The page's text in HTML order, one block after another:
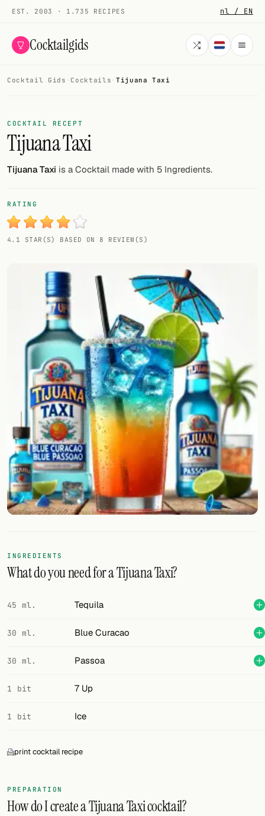
EST. 2003 · 1.735 RECIPES nl / EN
Cocktailgids
COCKTAILS
All cocktails
Smoothies
My bar
Gallery
Random drink
Add your own cocktail or smoothie here.
All liquor
Tools
Cocktail glasses
Cocktail books
Cocktail bar
Units
Links
FOLLOW
Twitter
Facebook
RSS
Cocktail app
Cocktail Gids · Cocktails · Tijuana Taxi
COCKTAIL RECEPT
Tijuana Taxi
Tijuana Taxi is a Cocktail made with 5 Ingredients.
RATING
4.1 STAR(S) BASED ON 8 REVIEW(S)
INGREDIENTS
What do you need for a Tijuana Taxi?
45 ml. Tequila
30 ml. Blue Curacao
30 ml. Passoa
1 bit 7 Up
1 bit Ice
print cocktail recipe
PREPARATION
How do I create a Tijuana Taxi cocktail?